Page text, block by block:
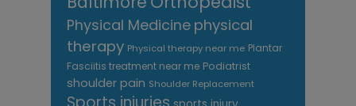
Physical Medicine physical
therapy Physical therapy near me Plantar
Fasciitis treatment near me Podiatrist
shoulder pain Shoulder Replacement